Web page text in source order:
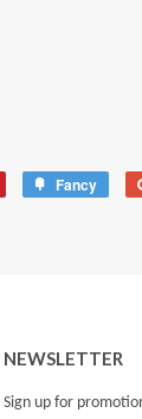
Fancy
NEWSLETTER
Sign up for